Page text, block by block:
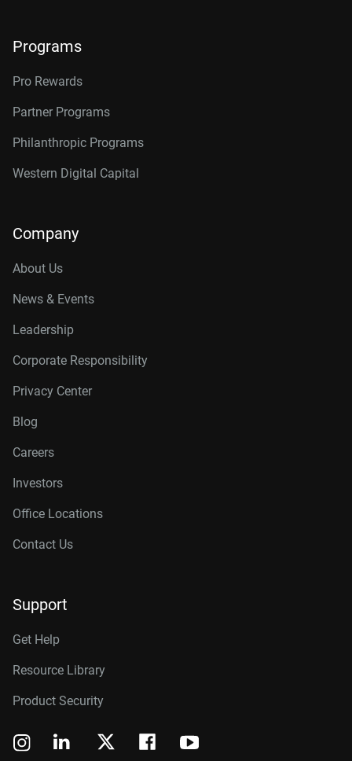
Programs
Pro Rewards
Partner Programs
Philanthropic Programs
Western Digital Capital
Company
About Us
News & Events
Leadership
Corporate Responsibility
Privacy Center
Blog
Careers
Investors
Office Locations
Contact Us
Support
Get Help
Resource Library
Product Security